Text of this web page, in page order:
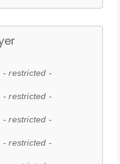
- restricted -
- restricted -
- restricted -
- restricted -